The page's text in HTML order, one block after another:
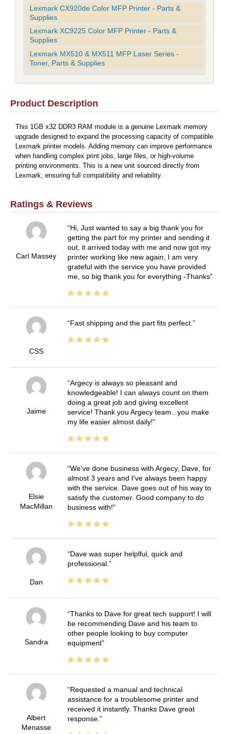
Lexmark CX920de Color MFP Printer - Parts &
Supplies
Lexmark XC9225 Color MFP Printer - Parts &
Supplies
Lexmark MX510 & MX511 MFP Laser Series -
Toner, Parts & Supplies
Product Description
This 1GB x32 DDR3 RAM module is a genuine Lexmark memory
upgrade designed to expand the processing capacity of compatible
Lexmark printer models. Adding memory can improve performance
when handling complex print jobs, large files, or high-volume
printing environments. This is a new unit sourced directly from
Lexmark, ensuring full compatibility and reliability.
Ratings & Reviews
Carl Massey
Hi, Just wanted to say a big thank you for
getting the part for my printer and sending it
out, it arrived today with me and now got my
printer working like new again, I am very
grateful with the service you have provided
me, so big thank you for everything -Thanks
CSS
Fast shipping and the part fits perfect.
Jaime
Argecy is always so pleasant and
knowledgeable! I can always count on them
doing a great job and giving excellent
service! Thank you Argecy team.. you make
my life easier almost daily!
Elsie
MacMillan
We've done business with Argecy, Dave, for
almost 3 years and I've always been happy
with the service. Dave goes out of his way to
satisfy the customer. Good company to do
business with!
Dan
Dave was super helplful, quick and
professional.
Sandra
Thanks to Dave for great tech support! I will
be recommending Dave and his team to
other people looking to buy computer
equipment
Albert
Menasse
Requested a manual and technical
assistance for a troublesome printer and
received it instantly. Thanks Dave great
response.